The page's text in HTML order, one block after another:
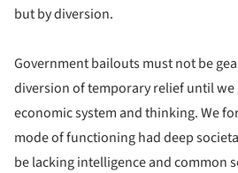
but by diversion.
Government bailouts must not be
diversion of temporary relief until we
economic system and thinking. We
mode of functioning had deep
be lacking intelligence and common